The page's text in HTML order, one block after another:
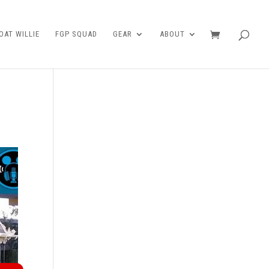
WILLIE FGP SQUAD GEAR ABOUT